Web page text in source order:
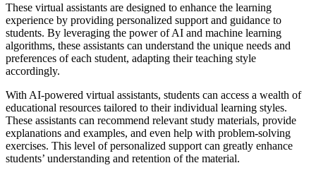
These virtual assistants are designed to enhance the learning
experience by providing personalized support and guidance to
students. By leveraging the power of AI and machine learning
algorithms, these assistants can understand the unique needs and
preferences of each student, adapting their teaching style
accordingly.
With AI-powered virtual assistants, students can access a wealth of
educational resources tailored to their individual learning styles.
These assistants can recommend relevant study materials, provide
explanations and examples, and even help with problem-solving
exercises. This level of personalized support can greatly enhance
students’ understanding and retention of the material.